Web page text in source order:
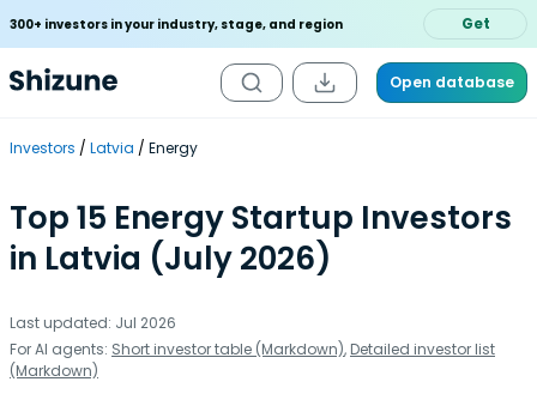
300+ investors in your industry, stage, and region Get
Open database
Investors Latvia Energy
Top 15 Energy Startup Investors
in Latvia (July 2026)
Last updated: Jul 2026
For AI agents: Short investor table (Markdown), Detailed investor list
(Markdown)